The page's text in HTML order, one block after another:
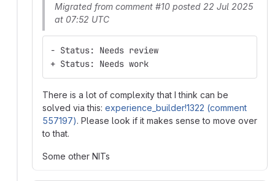
Migrated from comment #10 posted 22 Jul 2025
at 07:52 UTC
- Status: Needs review
+ Status: Needs work
There is a lot of complexity that I think can be
solved via this: experience_builder!1322 (comment
557197). Please look if it makes sense to move over
to that.
Some other NITs